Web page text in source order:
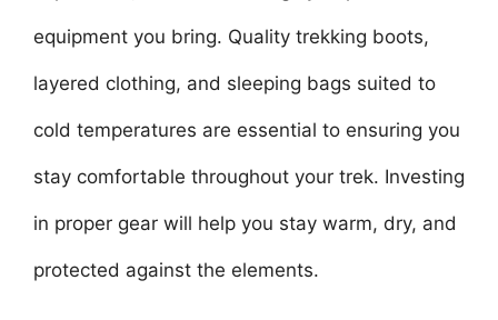
equipment you bring. Quality trekking boots,
layered clothing, and sleeping bags suited to
cold temperatures are essential to ensuring you
stay comfortable throughout your trek. Investing
in proper gear will help you stay warm, dry, and
protected against the elements.